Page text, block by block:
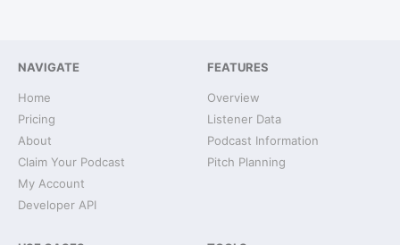
NAVIGATE
Home
Pricing
About
Claim Your Podcast
My Account
Developer API
FEATURES
Overview
Listener Data
Podcast Information
Pitch Planning